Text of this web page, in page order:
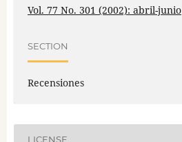
Vol. 77 No. 301 (2002): abril-junio
SECTION
Recensiones
LICENSE